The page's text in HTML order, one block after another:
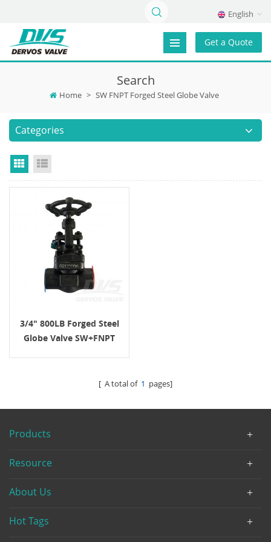
English
Get a Quote
Search
Home > SW FNPT Forged Steel Globe Valve
Categories
Grid View
3/4" 800LB Forged Steel
Globe Valve SW+FNPT
[ A total of 1 pages]
Products
Resource
About Us
Hot Tags